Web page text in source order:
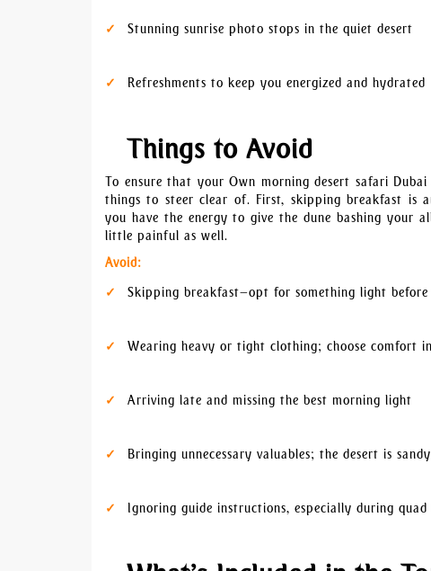
Stunning sunrise photo stops in the quiet desert
Refreshments to keep you energized and hydrated
Things to Avoid
To ensure that your Own morning desert safari
things to steer clear of. First, skipping breakfast is
you have the energy to give the dune bashing
little painful as well.
Avoid:
Skipping breakfast—opt for something light
Wearing heavy or tight clothing; choose comfort
Arriving late and missing the best morning light
Bringing unnecessary valuables; the desert is
Ignoring guide instructions, especially during